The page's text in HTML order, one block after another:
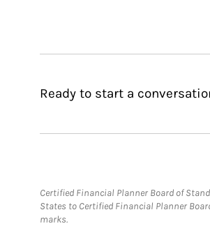
Ready to start a
Certified Financial Planner Board of
States to Certified Financial Planner
marks.